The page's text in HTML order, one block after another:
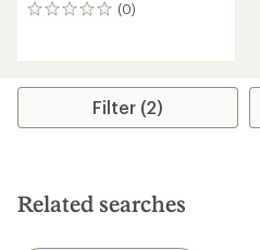
(0)
0
Filter (2)
Related searches